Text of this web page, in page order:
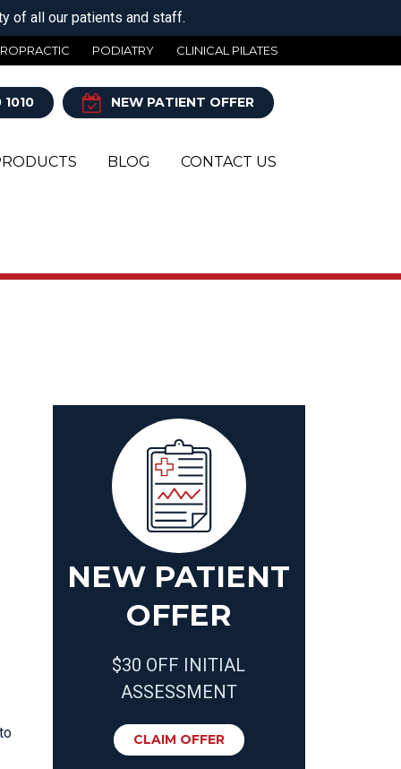
of all our patients and staff.
PODIATRY CLINICAL PILATES
NEW PATIENT OFFER
BLOG CONTACT US
NEW PATIENT
OFFER
$30 OFF INITIAL
ASSESSMENT
CLAIM OFFER